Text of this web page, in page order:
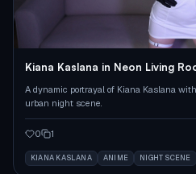
Kiana Kaslana in Neon Living
A dynamic portrayal of Kiana Kaslana
urban night scene.
0 1
KIANA KASLANA ANIME NIGHT SCENE